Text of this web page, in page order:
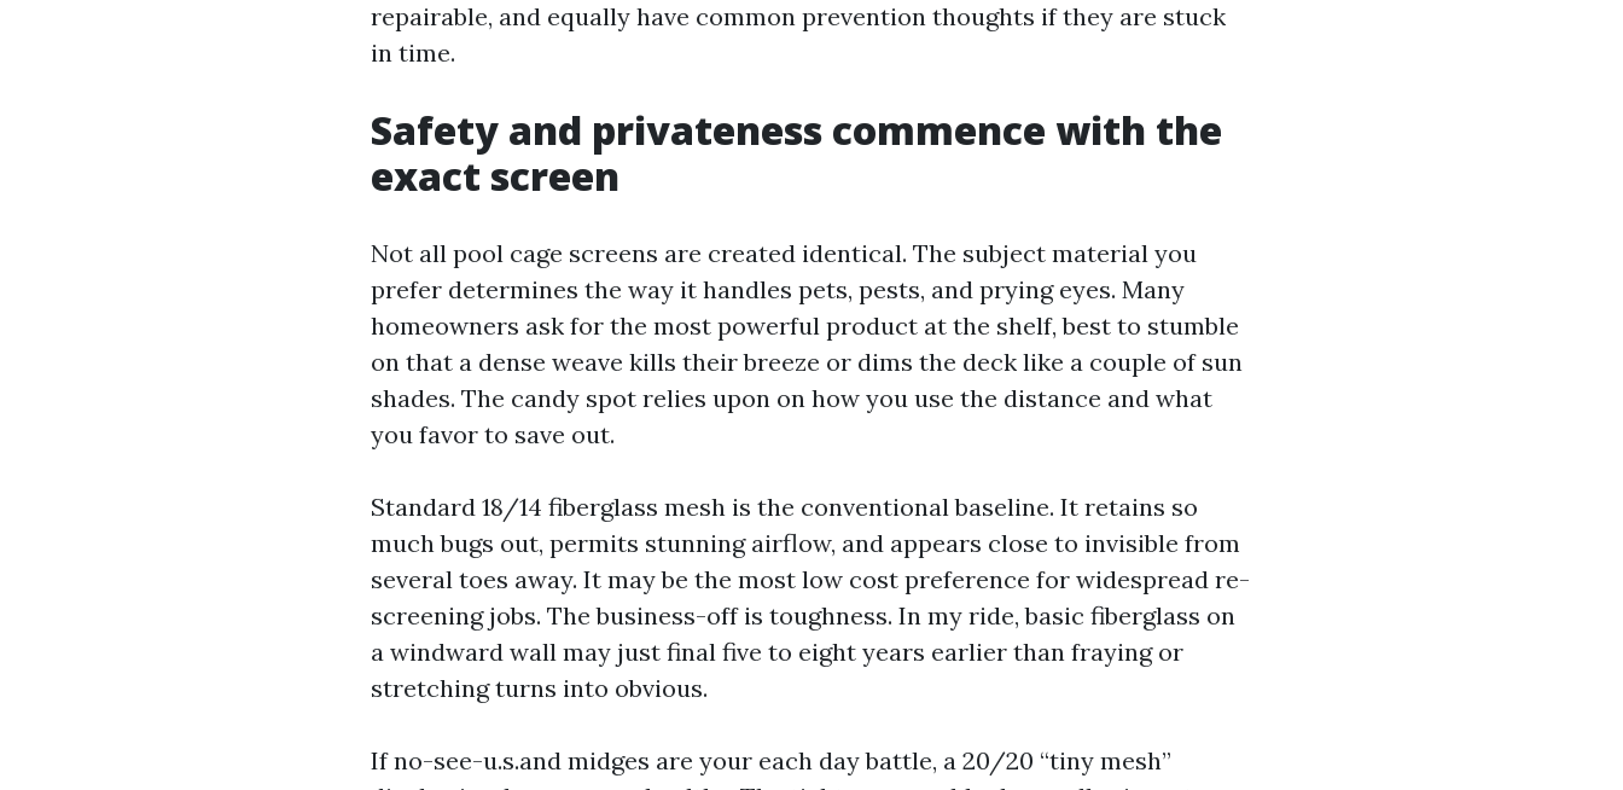
repairable, and equally have common prevention thoughts if they are stuck
in time.
Safety and privateness commence with the
exact screen
Not all pool cage screens are created identical. The subject material you
prefer determines the way it handles pets, pests, and prying eyes. Many
homeowners ask for the most powerful product at the shelf, best to stumble
on that a dense weave kills their breeze or dims the deck like a couple of sun
shades. The candy spot relies upon on how you use the distance and what
you favor to save out.
Standard 18/14 fiberglass mesh is the conventional baseline. It retains so
much bugs out, permits stunning airflow, and appears close to invisible from
several toes away. It may be the most low cost preference for widespread re-
screening jobs. The business-off is toughness. In my ride, basic fiberglass on
a windward wall may just final five to eight years earlier than fraying or
stretching turns into obvious.
If no-see-u.s.and midges are your each day battle, a 20/20 “tiny mesh”